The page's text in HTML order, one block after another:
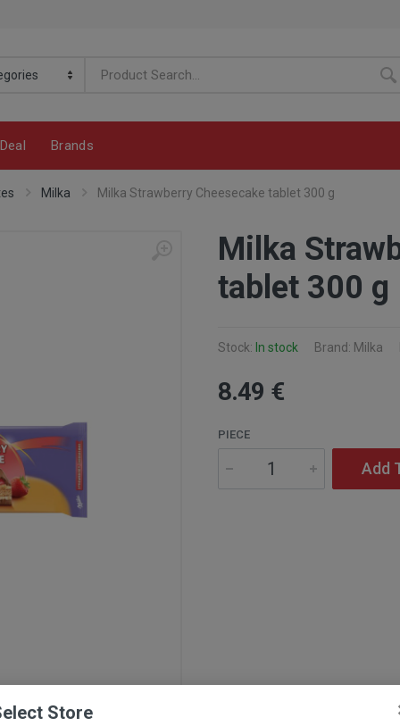
Brands
Milka Milka Strawberry Cheesecake tablet 300 g
Milka
tablet 300 g
Stock: In stock Brand: Milka
8.49 €
PIECE
Add
Store